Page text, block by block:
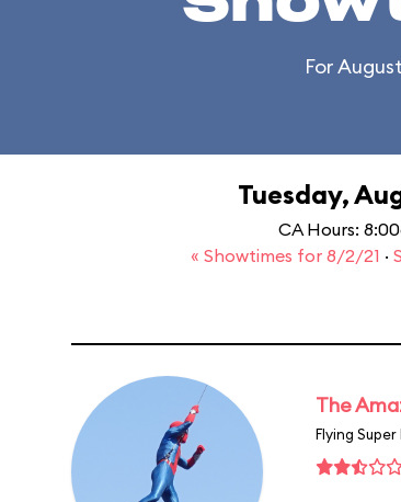
For
Tuesday,
CA Hours:
« Showtimes for 8/2/21 ·
The
Flying Super